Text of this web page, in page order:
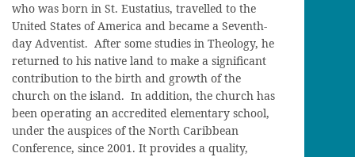
who was born in St. Eustatius, travelled to the
United States of America and became a Seventh-
day Adventist. After some studies in Theology, he
returned to his native land to make a significant
contribution to the birth and growth of the
church on the island. In addition, the church has
been operating an accredited elementary school,
under the auspices of the North Caribbean
Conference, since 2001. It provides a quality,